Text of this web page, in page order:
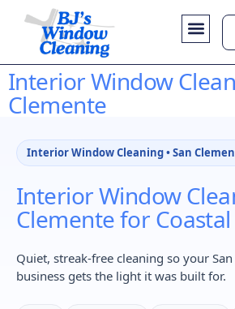
Interior Window
Clemente
Interior Window Cleaning • San
Interior Window
Clemente for
Quiet, streak-free cleaning so your
business gets the light it was built for.